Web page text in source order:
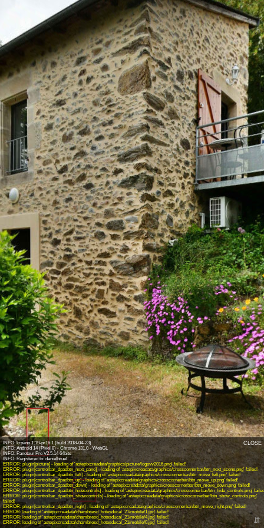
INFO: krpano 1.19-pr16.1 (build 2018-04-23)
INFO: Android 14 (Pixel 8) - Chrome 131.0 - WebGL
INFO: Panotour Pro V2.5.14 64bits
ERROR: plugin[picture] - loading of 'astepixcreadata/graphics/picture/logovv2016.png' failed!
ERROR: plugin[controlbar_dpadbtn_next_pano] - loading of 'astepixcreadata/graphics/crosscornerbar/btn_next_scene.png' failed!
ERROR: plugin[controlbar_dpadbtn_left] - loading of 'astepixcreadata/graphics/crosscornerbar/btn_move_left.png' failed!
ERROR: plugin[controlbar_dpadbtn_up] - loading of 'astepixcreadata/graphics/crosscornerbar/btn_move_up.png' failed!
ERROR: plugin[controlbar_dpadbtn_down] - loading of 'astepixcreadata/graphics/crosscornerbar/btn_move_down.png' failed!
ERROR: plugin[controlbar_dpadbtn_hidecontrols] - loading of 'astepixcreadata/graphics/crosscornerbar/btn_hide_controls.png'
ERROR: plugin[controlbar_dpadbtn_showcontrols] - loading of 'astepixcreadata/graphics/crosscornerbar/btn_show_controls.png'
failed!
ERROR: plugin[controlbar_dpadbtn_right] - loading of 'astepixcreadata/graphics/crosscornerbar/btn_move_right.png' failed!
ERROR: loading of 'astepixcreadata/chambresd_hotesducal_21/mobile/1.jpg' failed!
ERROR: loading of 'astepixcreadata/chambresd_hotesducal_21/mobile/4.jpg' failed!
ERROR: loading of 'astepixcreadata/chambresd_hotesducal_21/mobile/0.jpg' failed!
CLOSE
⇵